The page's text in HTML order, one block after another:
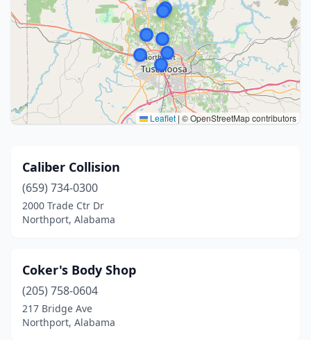
Leaflet | © OpenStreetMap contributors
Caliber Collision
(659) 734-0300
2000 Trade Ctr Dr
Northport, Alabama
Coker's Body Shop
(205) 758-0604
217 Bridge Ave
Northport, Alabama